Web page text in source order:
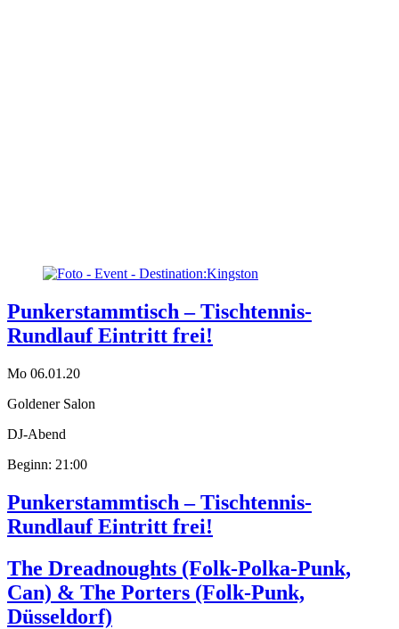
Punkerstammtisch – Tischtennis-
Rundlauf Eintritt frei!
Mo 06.01.20
Goldener Salon
DJ-Abend
Beginn: 21:00
Punkerstammtisch – Tischtennis-
Rundlauf Eintritt frei!
The Dreadnoughts (Folk-Polka-Punk,
Can) & The Porters (Folk-Punk,
Düsseldorf)